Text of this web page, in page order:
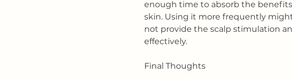
enough time to absorb the
skin. Using it more frequently
not provide the scalp stimulation
effectively.
Final Thoughts